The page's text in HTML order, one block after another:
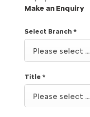
Make an Enquiry
Select Branch *
Please select ...
Title *
Please select ...